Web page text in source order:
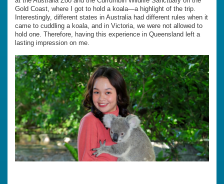
Gold Coast, where I got to hold a koala—a highlight of the trip.
Interestingly, different states in Australia had different rules when it
came to cuddling a koala, and in Victoria, we were not allowed to
hold one. Therefore, having this experience in Queensland left a
lasting impression on me.